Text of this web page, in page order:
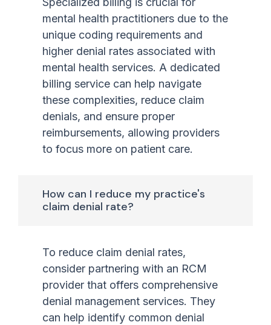
mental health practitioners due to the
unique coding requirements and
higher denial rates associated with
mental health services. A dedicated
billing service can help navigate
these complexities, reduce claim
denials, and ensure proper
reimbursements, allowing providers
to focus more on patient care.
How can I reduce my practice's
claim denial rate?
To reduce claim denial rates,
consider partnering with an RCM
provider that offers comprehensive
denial management services. They
can help identify common denial